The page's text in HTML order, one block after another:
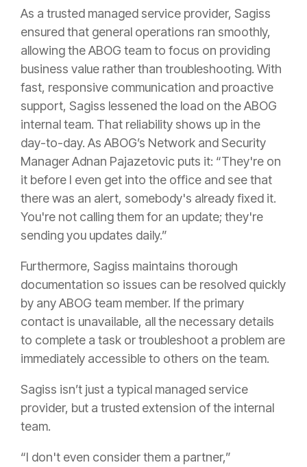
As a trusted managed service provider, Sagiss
ensured that general operations ran smoothly,
allowing the ABOG team to focus on providing
business value rather than troubleshooting. With
fast, responsive communication and proactive
support, Sagiss lessened the load on the ABOG
internal team. That reliability shows up in the
day-to-day. As ABOG’s Network and Security
Manager Adnan Pajazetovic puts it: “They're on
it before I even get into the office and see that
there was an alert, somebody's already fixed it.
You're not calling them for an update; they're
sending you updates daily.”
Furthermore, Sagiss maintains thorough
documentation so issues can be resolved quickly
by any ABOG team member. If the primary
contact is unavailable, all the necessary details
to complete a task or troubleshoot a problem are
immediately accessible to others on the team.
Sagiss isn’t just a typical managed service
provider, but a trusted extension of the internal
team.
“I don't even consider them a partner,”